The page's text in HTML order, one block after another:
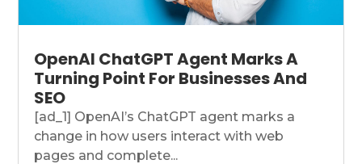
OpenAI ChatGPT Agent Marks A
Turning Point For Businesses And
SEO
[ad_1] OpenAI’s ChatGPT agent marks a
change in how users interact with web
pages and complete...